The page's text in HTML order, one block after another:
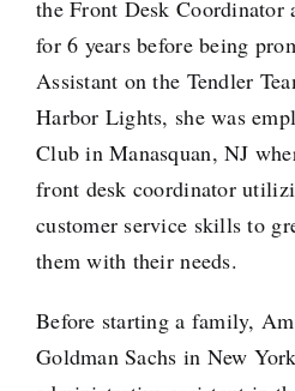
the Front Desk Coordinator
for 6 years before being
Assistant on the Tendler
Harbor Lights, she was
Club in Manasquan, NJ
front desk coordinator
customer service skills to
them with their needs.
Before starting a family,
Goldman Sachs in New